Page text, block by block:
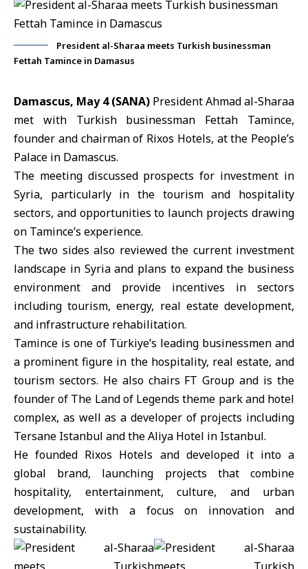
President al-Sharaa meets Turkish businessman
Fettah Tamince in Damasus
Damascus, May 4 (SANA) PresidentAhmad al-Sharaa
met with Turkish businessman Fettah Tamince,
founder and chairman of Rixos Hotels, at the People’s
Palace in Damascus.
The meeting discussed prospects for investment in
Syria, particularly in the tourism and hospitality
sectors, and opportunities to launch projects drawing
on Tamince’s experience.
The two sides also reviewed the current investment
landscape in Syria and plans to expand the business
environment and provide incentives in sectors
including tourism, energy, real estate development,
and infrastructure rehabilitation.
Tamince is one of Türkiye’s leading businessmen and
a prominent figure in the hospitality, real estate, and
tourism sectors. He also chairs FT Group and is the
founder of The Land of Legends theme park and hotel
complex, as well as a developer of projects including
Tersane Istanbul and the Aliya Hotel in Istanbul.
He founded Rixos Hotels and developed it into a
global brand, launching projects that combine
hospitality, entertainment, culture, and urban
development, with a focus on innovation and
sustainability.